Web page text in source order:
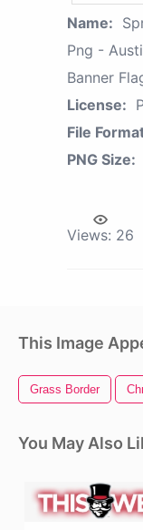
Name:
Png -
Banner
License:
File
PNG Size:
Views: 26
This Image
Grass Border
You May Also